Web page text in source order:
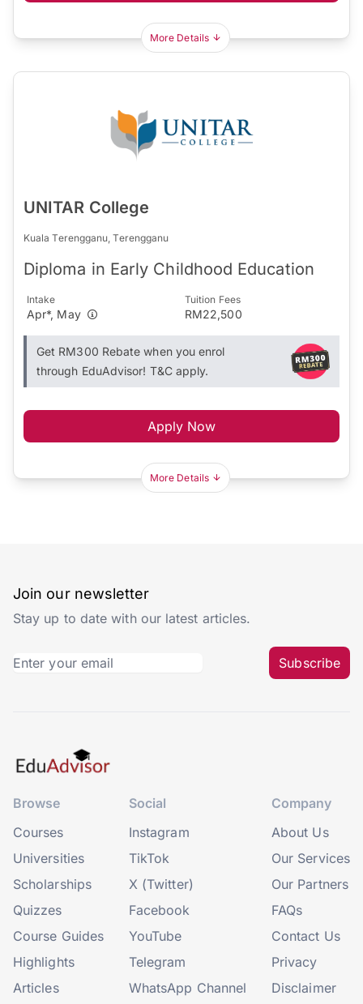
More Details
UNITAR College
Kuala Terengganu, Terengganu
Diploma in Early Childhood Education
Intake
Apr*, May
Tuition Fees
RM22,500
Get RM300 Rebate when you enrol
through EduAdvisor! T&C apply.
Apply Now
More Details
Join our newsletter
Stay up to date with our latest articles.
Subscribe
Browse
Courses
Universities
Scholarships
Quizzes
Course Guides
Highlights
Articles
Social
Instagram
TikTok
X (Twitter)
Facebook
YouTube
Telegram
WhatsApp Channel
Company
About Us
Our Services
Our Partners
FAQs
Contact Us
Privacy
Disclaimer